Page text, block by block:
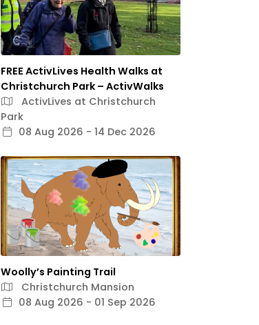
FREE ActivLives Health Walks at
Christchurch Park – ActivWalks
ActivLives at Christchurch
Park
08 Aug 2026 - 14 Dec 2026
Woolly’s Painting Trail
Christchurch Mansion
08 Aug 2026 - 01 Sep 2026